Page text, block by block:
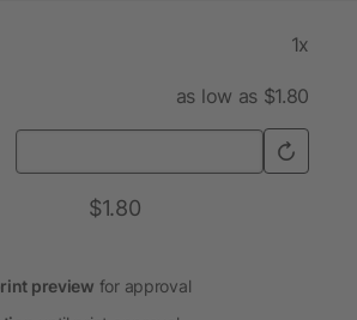
1x
as low as $1.80
$1.80
preview for approval